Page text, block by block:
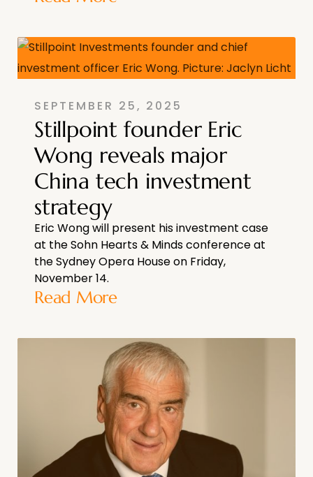
SEPTEMBER 25, 2025
Stillpoint founder Eric
Wong reveals major
China tech investment
strategy
Eric Wong will present his investment case
at the Sohn Hearts & Minds conference at
the Sydney Opera House on Friday,
November 14.
Read More